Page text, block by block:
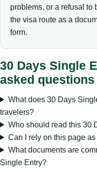
problems, or a refusal to
the visa route as a
form.
30 Days Single
asked questions
What does 30 Days
travelers?
Who should read this 30
Can I rely on this page
What documents are
Single Entry?